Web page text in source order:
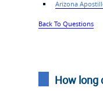
Arizona
Back To Questions
How long